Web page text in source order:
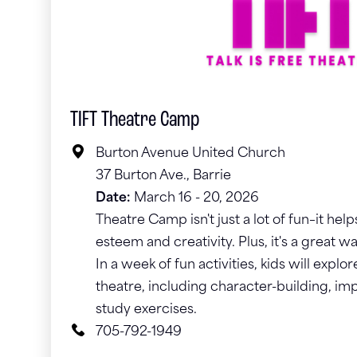
TIFT Theatre Camp
Burton Avenue United Church
37 Burton Ave., Barrie
Date: March 16 - 20, 2026
Theatre Camp isn't just a lot of fun–it
esteem and creativity. Plus, it's a great
In a week of fun activities, kids will
theatre, including character-building,
study exercises.
705-792-1949